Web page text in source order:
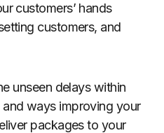
customers’ hands
customers, and
unseen delays within
ways improving your
packages to your